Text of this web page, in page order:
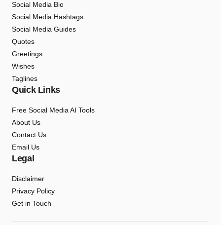
Social Media Bio
Social Media Hashtags
Social Media Guides
Quotes
Greetings
Wishes
Taglines
Quick Links
Free Social Media AI Tools
About Us
Contact Us
Email Us
Legal
Disclaimer
Privacy Policy
Get in Touch